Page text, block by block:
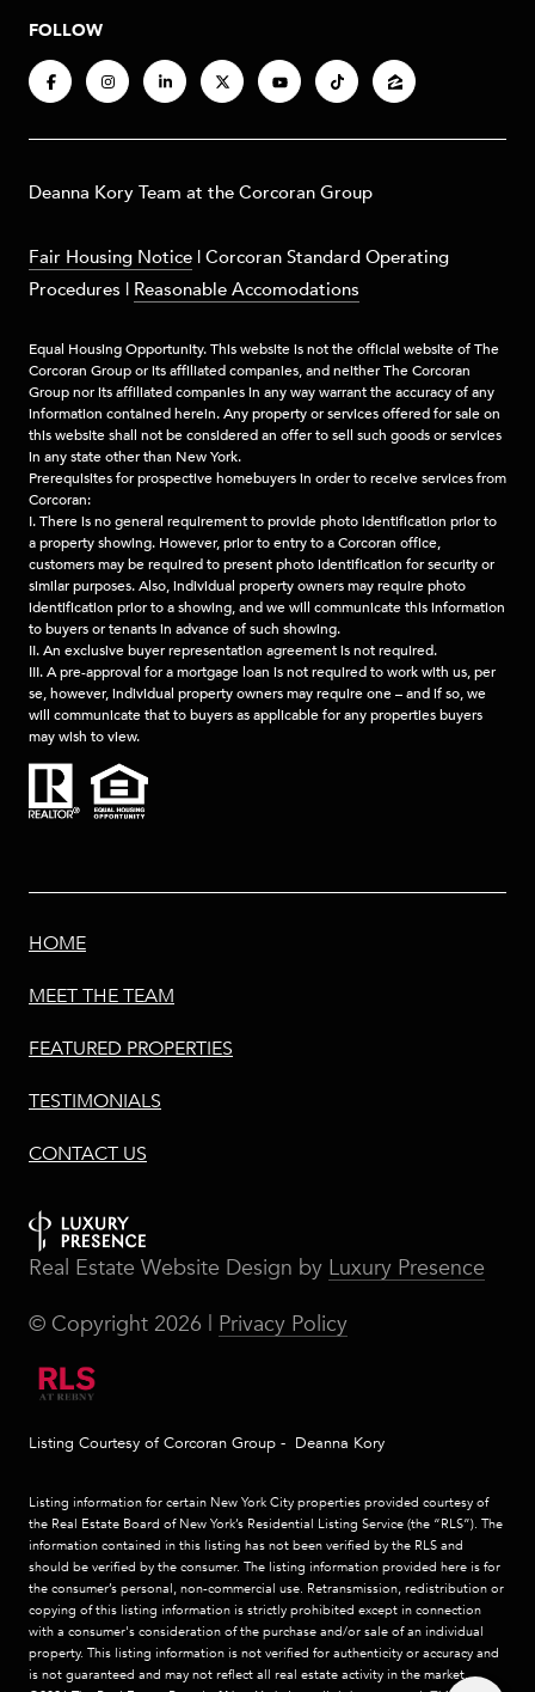
FOLLOW
​​​Deanna Kory Team at the Corcoran Group
Fair Housing Notice |Corcoran Standard Operating
Procedures | Reasonable Accomodations
Equal Housing Opportunity. This website is not the official website of The
Corcoran Group or its affiliated companies, and neither The Corcoran
Group nor its affiliated companies in any way warrant the accuracy of any
information contained herein. Any property or services offered for sale on
this website shall not be considered an offer to sell such goods or services
in any state other than New York.
Prerequisites for prospective homebuyers in order to receive services from
Corcoran:
I. There is no general requirement to provide photo identification prior to
a property showing. However, prior to entry to a Corcoran office,
customers may be required to present photo identification for security or
similar purposes. Also, individual property owners may require photo
identification prior to a showing, and we will communicate this information
to buyers or tenants in advance of such showing.
II. An exclusive buyer representation agreement is not required.
III. A pre-approval for a mortgage loan is not required to work with us, per
se, however, individual property owners may require one – and if so, we
will communicate that to buyers as applicable for any properties buyers
may wish to view.
HOME
MEET THE TEAM
FEATURED PROPERTIES
TESTIMONIALS
CONTACT US
Real Estate Website Design by Luxury Presence
© Copyright 2026 Privacy Policy
Listing Courtesy of Corcoran Group - Deanna Kory
Listing information for certain New York City properties provided courtesy of
the Real Estate Board of New York’s Residential Listing Service (the “RLS”). The
information contained in this listing has not been verified by the RLS and
should be verified by the consumer. The listing information provided here is for
the consumer’s personal, non-commercial use. Retransmission, redistribution or
copying of this listing information is strictly prohibited except in connection
with a consumer's consideration of the purchase and/or sale of an individual
property. This listing information is not verified for authenticity or accuracy and
is not guaranteed and may not reflect all real estate activity in the market.